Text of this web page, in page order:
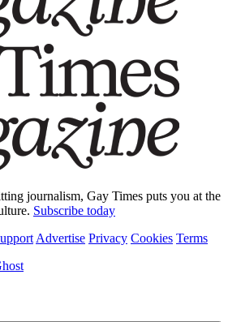
journalism, Gay Times puts you at the
Subscribe today
Advertise Privacy Cookies Terms